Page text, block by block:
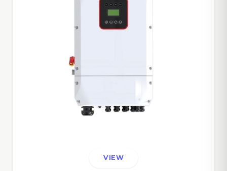
VIEW